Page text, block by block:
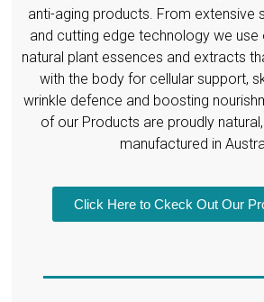
anti-aging products. From extensive
and cutting edge technology we use
natural plant essences and extracts
with the body for cellular support,
wrinkle defence and boosting
of our Products are proudly
manufactured in
Click Here to Ckeck Out Our